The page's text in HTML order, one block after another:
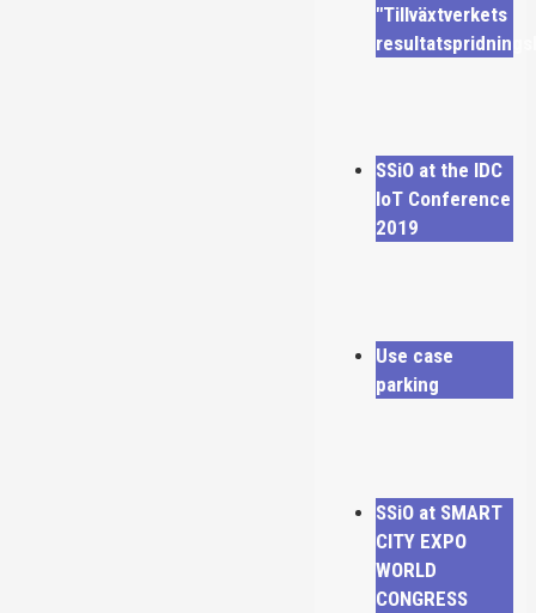
"Tillväxtverkets
SSiO at the IDC
IoT Conference
2019
Use case
parking
SSiO at SMART
CITY EXPO
WORLD
CONGRESS